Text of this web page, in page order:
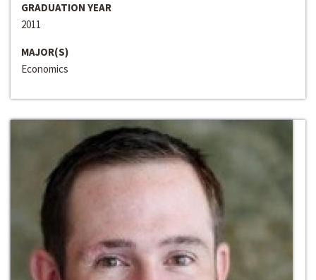
GRADUATION YEAR
2011
MAJOR(S)
Economics